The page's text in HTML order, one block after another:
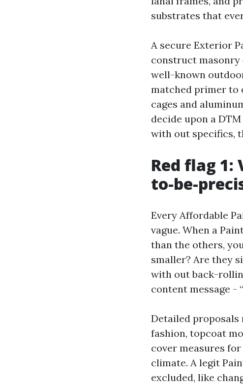
substrates that
A secure Exterior
construct
well-known
matched primer to
cages and
decide upon a
with out specifics,
Red flag 1:
to-be-
Every Affordable
vague. When a
than the others,
smaller? Are they
with out back-
content message -
Detailed proposals
fashion, topcoat
cover measures
climate. A legit
excluded, like